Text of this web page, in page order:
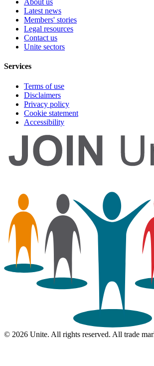
About us
Latest news
Members' stories
Legal resources
Contact us
Unite sectors
Services
Terms of use
Disclaimers
Privacy policy
Cookie statement
Accessibility
© 2026 Unite. All rights reserved. All trade